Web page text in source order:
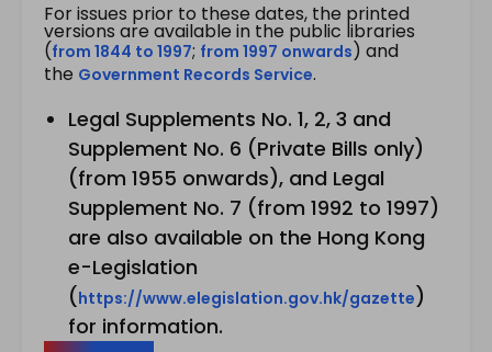
For issues prior to these dates, the printed
versions are available in the public libraries
(from 1844 to 1997; from 1997 onwards) and
the Government Records Service.
Legal Supplements No. 1, 2, 3 and
Supplement No. 6 (Private Bills only)
(from 1955 onwards), and Legal
Supplement No. 7 (from 1992 to 1997)
are also available on the Hong Kong
e-Legislation
(https://www.elegislation.gov.hk/gazette)
for information.